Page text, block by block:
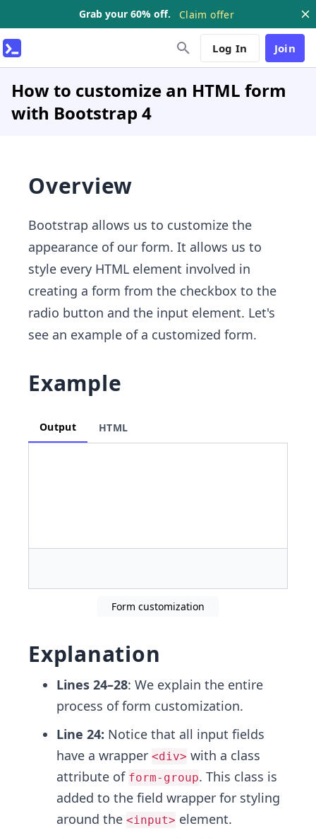
Grab your 60% off. Claim offer
Log In Join
How to customize an HTML form
with Bootstrap 4
Overview
Bootstrap allows us to customize the
appearance of our form. It allows us to
style every HTML element involved in
creating a form from the checkbox to the
radio button and the input element. Let's
see an example of a customized form.
Example
Output HTML
Form customization
Explanation
Lines 24–28: We explain the entire
process of form customization.
Line 24: Notice that all input fields
have a wrapper <div> with a class
attribute of form-group. This class is
added to the field wrapper for styling
around the <input> element.